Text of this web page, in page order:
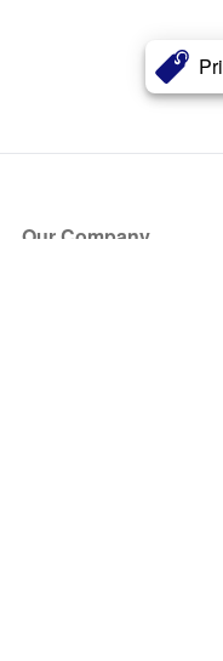
Our Company